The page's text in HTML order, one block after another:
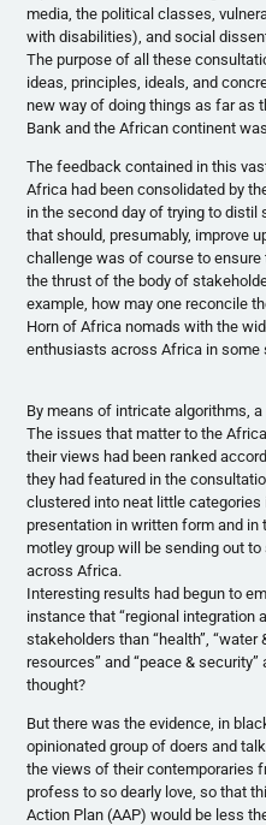
media, the political classes,
with disabilities), and social
The purpose of all these
ideas, principles, ideals, and
new way of doing things as far as
Bank and the African continent
The feedback contained in this
Africa had been consolidated by
in the second day of trying to
that should, presumably, improve
challenge was of course to
the thrust of the body of
example, how may one reconcile
Horn of Africa nomads with the
enthusiasts across Africa in
By means of intricate algorithms,
The issues that matter to the
their views had been ranked
they had featured in the
clustered into neat little
presentation in written form and
motley group will be sending out
across Africa.
Interesting results had begun to
instance that “regional integration
stakeholders than “health”, “water
resources” and “peace &
thought?
But there was the evidence, in
opinionated group of doers and
the views of their contemporaries
profess to so dearly love, so that
Action Plan (AAP) would be less